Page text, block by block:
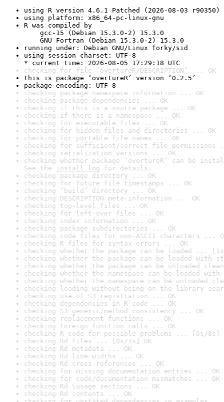
using R version 4.6.1 Patched (2026-08-03 r90350)
using platform: x86_64-pc-linux-gnu
R was compiled by
gcc-15 (Debian 15.3.0-2) 15.3.0
GNU Fortran (Debian 15.3.0-2) 15.3.0
running under: Debian GNU/Linux forky/sid
using session charset: UTF-8
* current time: 2026-08-05 17:29:18 UTC
checking for file ‘overtureR/DESCRIPTION’ ... OK
this is package ‘overtureR’ version ‘0.2.5’
package encoding: UTF-8
checking package namespace information ... OK
checking package dependencies ... OK
checking if this is a source package ... OK
checking if there is a namespace ... OK
checking for executable files ... OK
checking for hidden files and directories ... OK
checking for portable file names ... OK
checking for sufficient/correct file permissions
checking serialization versions ... OK
checking whether package ‘overtureR’ can be
See the install log for details.
checking package directory ... OK
checking for future file timestamps ... OK
checking ‘build’ directory ... OK
checking DESCRIPTION meta-information ... OK
checking top-level files ... OK
checking for left-over files ... OK
checking index information ... OK
checking package subdirectories ... OK
checking code files for non-ASCII characters ...
checking R files for syntax errors ... OK
checking whether the package can be loaded ...
checking whether the package can be loaded with
checking whether the package can be unloaded
checking whether the namespace can be loaded
checking whether the namespace can be unloaded
checking loading without being on the library
checking use of S3 registration ... OK
checking dependencies in R code ... OK
checking S3 generic/method consistency ... OK
checking replacement functions ... OK
checking foreign function calls ... OK
checking R code for possible problems ... [6s/8s]
checking Rd files ... [0s/1s] OK
checking Rd metadata ... OK
checking Rd line widths ... OK
checking Rd cross-references ... OK
checking for missing documentation entries ... OK
checking for code/documentation mismatches ... OK
checking Rd \usage sections ... OK
checking Rd contents ... OK